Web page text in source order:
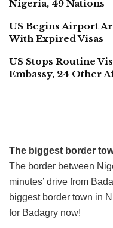
Nigeria, 49 Nations
US Begins Airport
With Expired Visas
US Stops Routine
Embassy, 24 Other
The biggest border
The border between
minutes’ drive from
biggest border town in
for Badagry now!